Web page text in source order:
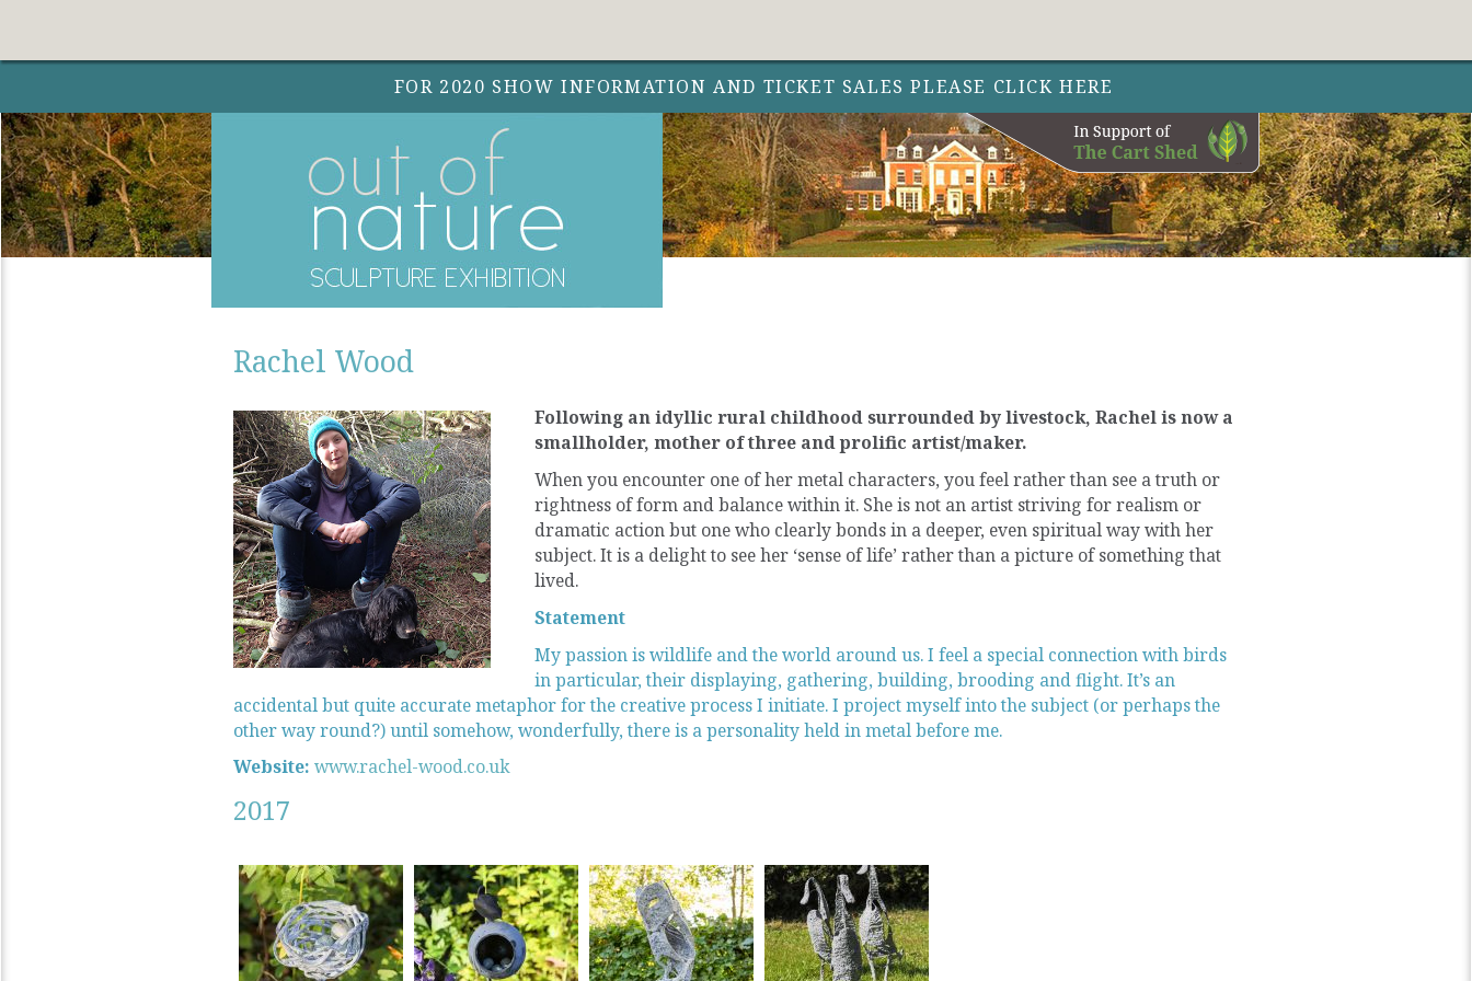
FOR 2020 SHOW INFORMATION AND TICKET SALES PLEASE CLICK HERE
Rachel Wood
Following an idyllic rural childhood surrounded by livestock, Rachel is now a
smallholder, mother of three and prolific artist/maker.
When you encounter one of her metal characters, you feel rather than see a truth or
rightness of form and balance within it. She is not an artist striving for realism or
dramatic action but one who clearly bonds in a deeper, even spiritual way with her
subject. It is a delight to see her ‘sense of life’ rather than a picture of something that
lived.
Statement
My passion is wildlife and the world around us. I feel a special connection with birds
in particular, their displaying, gathering, building, brooding and flight. It’s an
accidental but quite accurate metaphor for the creative process I initiate. I project myself into the subject (or perhaps the
other way round?) until somehow, wonderfully, there is a personality held in metal before me.
Website: www.rachel-wood.co.uk
2017